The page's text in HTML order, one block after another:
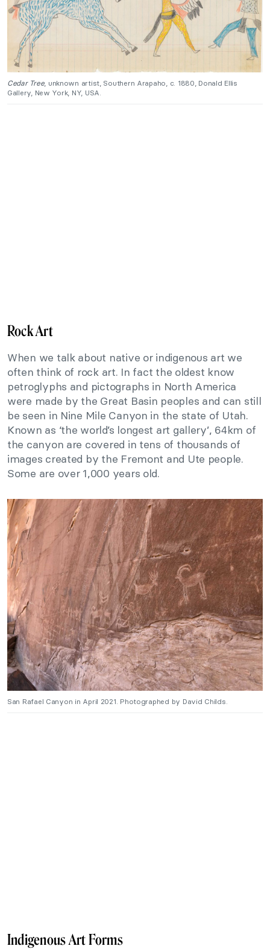
Cedar Tree, unknown artist, Southern Arapaho, c. 1880, Donald Ellis
Gallery, New York, NY, USA.
Rock Art
When we talk about native or indigenous art we
often think of rock art. In fact the oldest know
petroglyphs and pictographs in North America
were made by the Great Basin peoples and can still
be seen in Nine Mile Canyon in the state of Utah.
Known as ‘the world’s longest art gallery’, 64km of
the canyon are covered in tens of thousands of
images created by the Fremont and Ute people.
Some are over 1,000 years old.
San Rafael Canyon in April 2021. Photographed by David Childs.
Indigenous Art Forms